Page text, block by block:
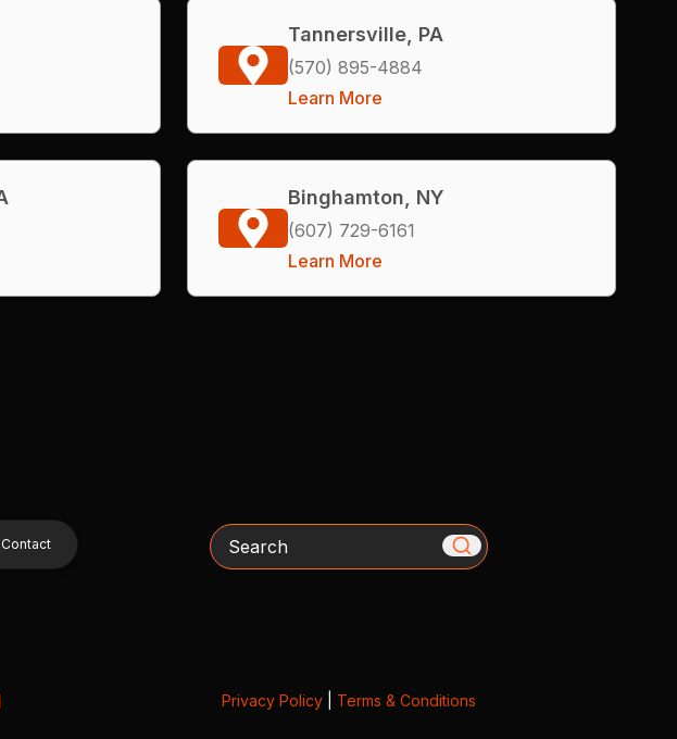
Tannersville, PA
(570) 895-4884
Learn More
Binghamton, NY
(607) 729-6161
Learn More
Contact Search
Privacy Policy| Terms & Conditions